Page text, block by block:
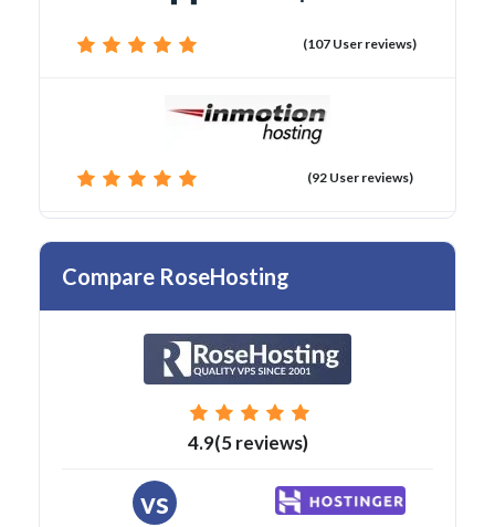
(107 User reviews)
(92 User reviews)
Compare RoseHosting
4.9(5 reviews)
vs